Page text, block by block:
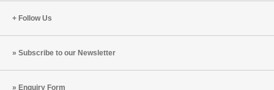
Follow Us
Subscribe to our Newsletter
Enquiry Form